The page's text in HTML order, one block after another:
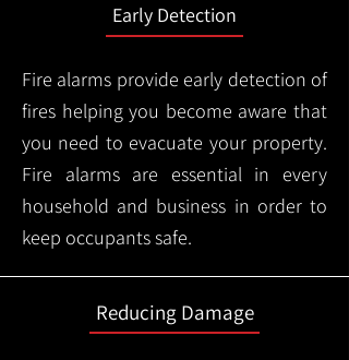
Early Detection
Fire alarms provide early detection of
fires helping you become aware that
you need to evacuate your property.
Fire alarms are essential in every
household and business in order to
keep occupants safe.
Reducing Damage